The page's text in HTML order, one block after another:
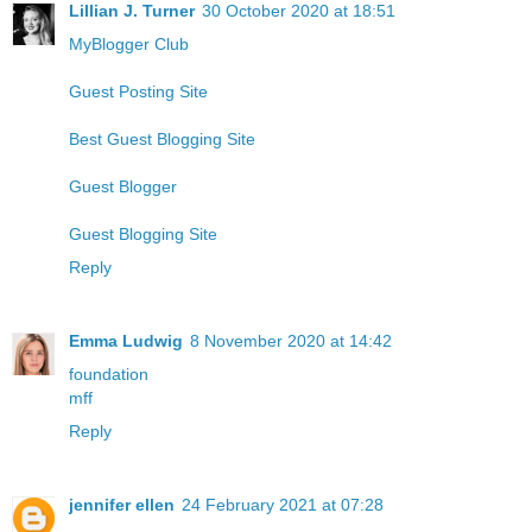
Lillian J. Turner 30 October 2020 at 18:51
MyBlogger Club
Guest Posting Site
Best Guest Blogging Site
Guest Blogger
Guest Blogging Site
Reply
Emma Ludwig 8 November 2020 at 14:42
foundation
mff
Reply
jennifer ellen 24 February 2021 at 07:28